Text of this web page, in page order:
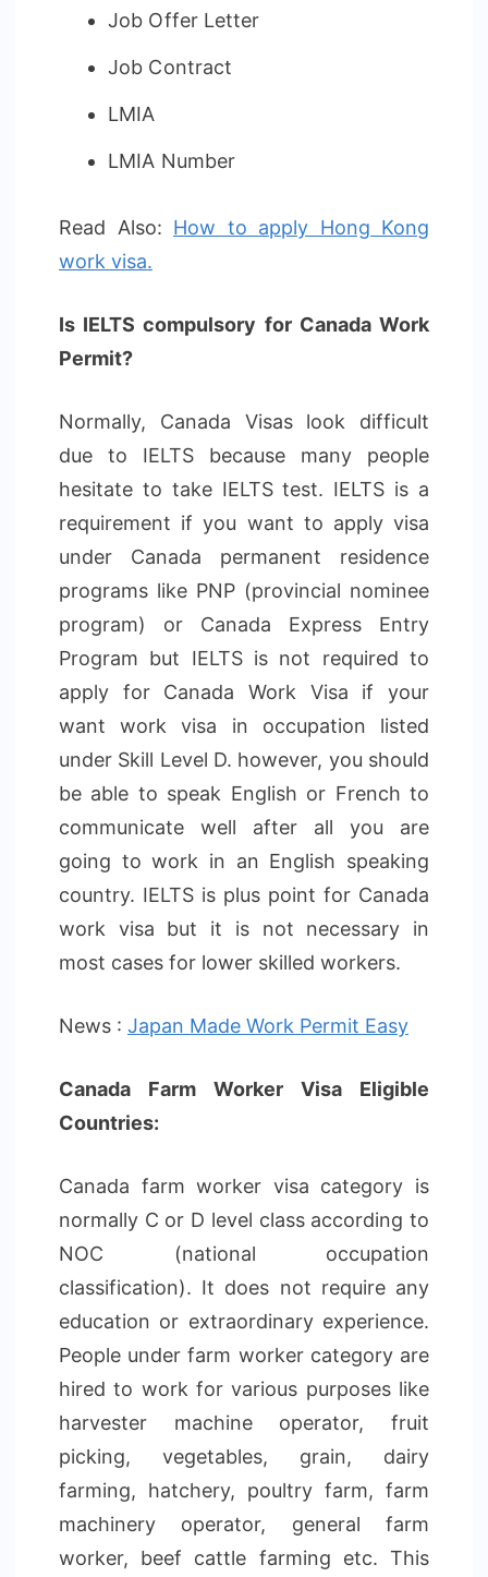
Job Offer Letter
Job Contract
LMIA
LMIA Number
Read Also: How to apply Hong Kong
work visa.
Is IELTS compulsory for Canada Work
Permit?
Normally, Canada Visas look difficult
due to IELTS because many people
hesitate to take IELTS test. IELTS is a
requirement if you want to apply visa
under Canada permanent residence
programs like PNP (provincial nominee
program) or Canada Express Entry
Program but IELTS is not required to
apply for Canada Work Visa if your
want work visa in occupation listed
under Skill Level D. however, you should
be able to speak English or French to
communicate well after all you are
going to work in an English speaking
country. IELTS is plus point for Canada
work visa but it is not necessary in
most cases for lower skilled workers.
News : Japan Made Work Permit Easy
Canada Farm Worker Visa Eligible
Countries:
Canada farm worker visa category is
normally C or D level class according to
NOC (national occupation
classification). It does not require any
education or extraordinary experience.
People under farm worker category are
hired to work for various purposes like
harvester machine operator, fruit
picking, vegetables, grain, dairy
farming, hatchery, poultry farm, farm
machinery operator, general farm
worker, beef cattle farming etc. This